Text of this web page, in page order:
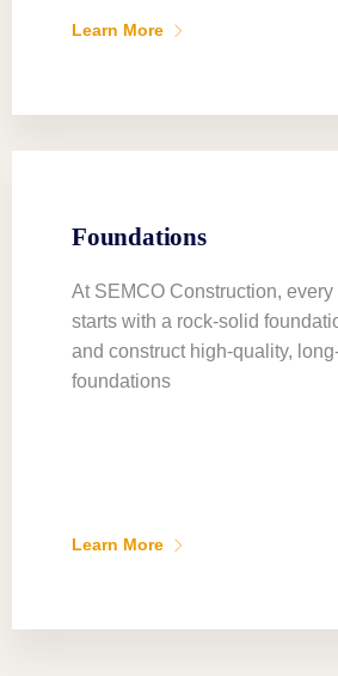
Learn More
Foundations
At SEMCO Construction, every
starts with a rock-solid
and construct high-quality,
foundations
Learn More